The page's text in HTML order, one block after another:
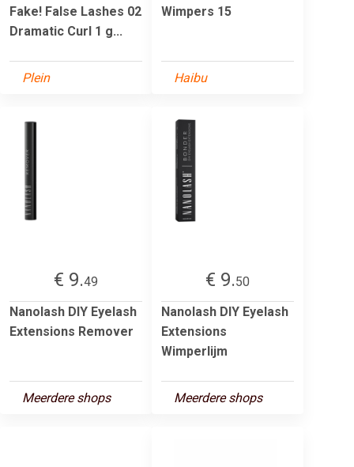
Fake! False Lashes 02
Dramatic Curl 1 g...
Plein
Wimpers 15
Haibu
€ 9.49
Nanolash DIY Eyelash
Extensions Remover
Meerdere shops
€ 9.50
Nanolash DIY Eyelash
Extensions
Wimperlijm
Meerdere shops